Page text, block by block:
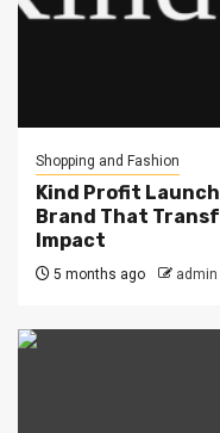
Shopping and Fashion
Kind Profit
Brand That
Impact
5 months ago admin